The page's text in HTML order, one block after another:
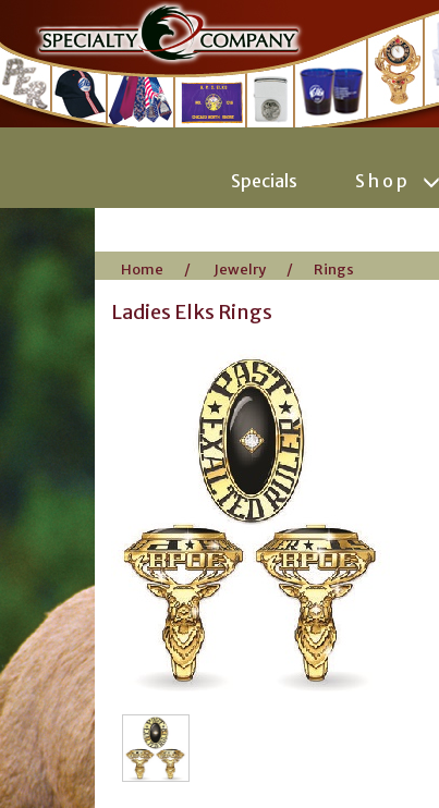
Specials Shop
Home / Jewelry / Rings
Ladies Elks Rings